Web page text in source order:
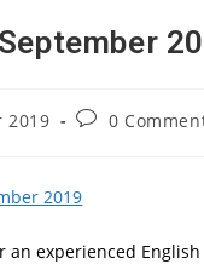
2019
Post0
an experienced